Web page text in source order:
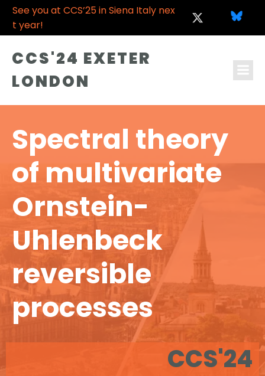
See you at CCS’25 in Siena Italy nex
t year!
CCS'24 EXETER
LONDON
Spectral theory
of multivariate
Ornstein-
Uhlenbeck
reversible
processes
CCS'24